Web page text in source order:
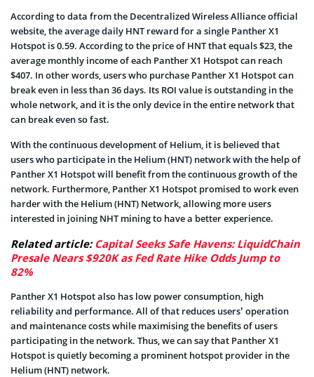
According to data from the Decentralized Wireless Alliance official
website, the average daily HNT reward for a single Panther X1
Hotspot is 0.59. According to the price of HNT that equals $23, the
average monthly income of each Panther X1 Hotspot can reach
$407. In other words, users who purchase Panther X1 Hotspot can
break even in less than 36 days. Its ROI value is outstanding in the
whole network, and it is the only device in the entire network that
can break even so fast.
With the continuous development of Helium, it is believed that
users who participate in the Helium (HNT) network with the help of
Panther X1 Hotspot will benefit from the continuous growth of the
network. Furthermore, Panther X1 Hotspot promised to work even
harder with the Helium (HNT) Network, allowing more users
interested in joining NHT mining to have a better experience.
Related article: Capital Seeks Safe Havens: LiquidChain
Presale Nears $920K as Fed Rate Hike Odds Jump to
82%
Panther X1 Hotspot also has low power consumption, high
reliability and performance. All of that reduces users’ operation
and maintenance costs while maximising the benefits of users
participating in the network. Thus, we can say that Panther X1
Hotspot is quietly becoming a prominent hotspot provider in the
Helium (HNT) network.